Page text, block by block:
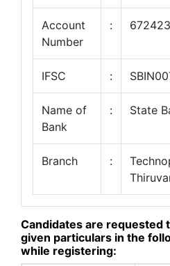
Account
Number
:
IFSC :
Name of
Bank
: State
Branch :
Candidates are requested
given particulars in the
while registering: